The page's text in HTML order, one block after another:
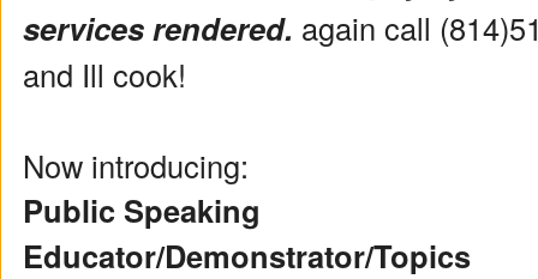
services rendered. again call
and Ill cook!
Now introducing:
Public Speaking
Educator/Demonstrator/Topics